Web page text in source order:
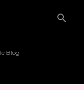
Blog